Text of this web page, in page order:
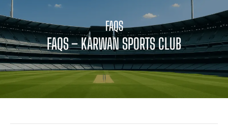
FAQS
FAQS – KARWAN SPORTS CLUB